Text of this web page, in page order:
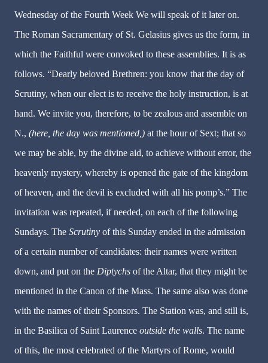
Wednesday of the Fourth Week We will speak of it later on.
The Roman Sacramentary of St. Gelasius gives us the form, in
which the Faithful were convoked to these assemblies. It is as
follows. “Dearly beloved Brethren: you know that the day of
Scrutiny, when our elect is to receive the holy instruction, is at
hand. We invite you, therefore, to be zealous and assemble on
N., (here, the day was mentioned,) at the hour of Sext; that so
we may be able, by the divine aid, to achieve without error, the
heavenly mystery, whereby is opened the gate of the kingdom
of heaven, and the devil is excluded with all his pomp’s.” The
invitation was repeated, if needed, on each of the following
Sundays. The Scrutiny of this Sunday ended in the admission
of a certain number of candidates: their names were written
down, and put on the Diptychs of the Altar, that they might be
mentioned in the Canon of the Mass. The same also was done
with the names of their Sponsors. The Station was, and still is,
in the Basilica of Saint Laurence outside the walls. The name
of this, the most celebrated of the Martyrs of Rome, would